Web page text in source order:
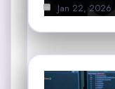
Jan 22, 2026